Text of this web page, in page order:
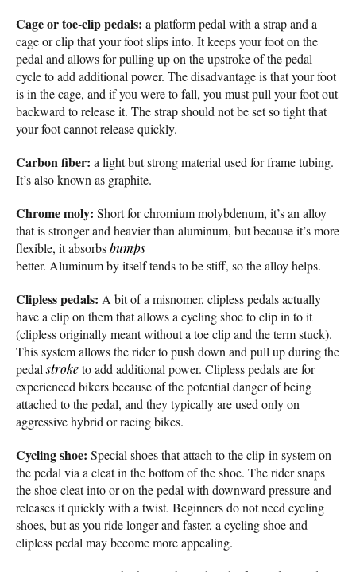
Cage or toe-clip pedals: a platform pedal with a strap and a
cage or clip that your foot slips into. It keeps your foot on the
pedal and allows for pulling up on the upstroke of the pedal
cycle to add additional power. The disadvantage is that your foot
is in the cage, and if you were to fall, you must pull your foot out
backward to release it. The strap should not be set so tight that
your foot cannot release quickly.
Carbon fiber: a light but strong material used for frame tubing.
It’s also known as graphite.
Chrome moly: Short for chromium molybdenum, it’s an alloy
that is stronger and heavier than aluminum, but because it’s more
flexible, it absorbsbumps
better. Aluminum by itself tends to be stiff, so the alloy helps.
Clipless pedals: A bit of a misnomer, clipless pedals actually
have a clip on them that allows a cycling shoe to clip in to it
(clipless originally meant without a toe clip and the term stuck).
This system allows the rider to push down and pull up during the
pedalstroketo add additional power. Clipless pedals are for
experienced bikers because of the potential danger of being
attached to the pedal, and they typically are used only on
aggressive hybrid or racing bikes.
Cycling shoe: Special shoes that attach to the clip-in system on
the pedal via a cleat in the bottom of the shoe. The rider snaps
the shoe cleat into or on the pedal with downward pressure and
releases it quickly with a twist. Beginners do not need cycling
shoes, but as you ride longer and faster, a cycling shoe and
clipless pedal may become more appealing.